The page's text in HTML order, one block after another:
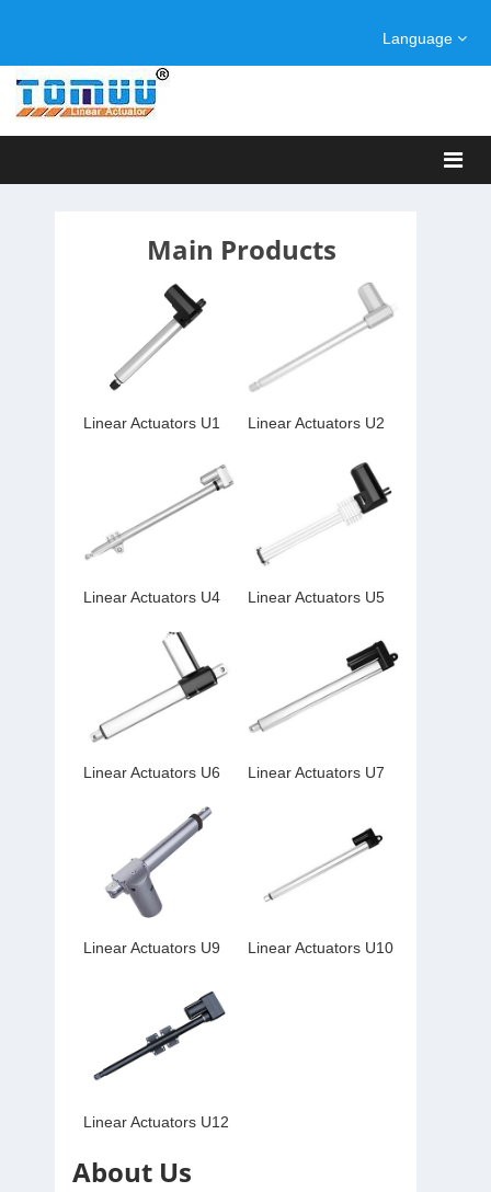
Language
Main Products
Linear Actuators U1 Linear Actuators U2
Linear Actuators U4 Linear Actuators U5
Linear Actuators U6 Linear Actuators U7
Linear Actuators U9 Linear Actuators U10
Linear Actuators U12
About Us